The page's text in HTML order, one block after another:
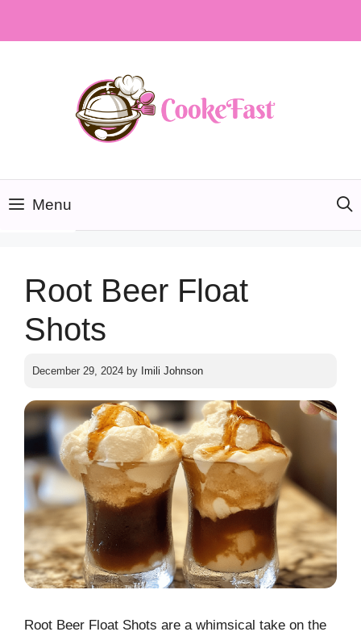
Menu
Root Beer Float
Shots
December 29, 2024 by Imili Johnson
Root Beer Float Shots are a whimsical take on the